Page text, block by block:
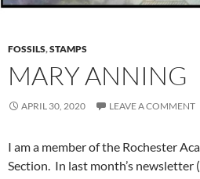
FOSSILS,STAMPS
MARY ANNING
APRIL 30, 2020 LEAVE A COMMENT
I am a member of the Rochester
Section. In last month’s newsletter